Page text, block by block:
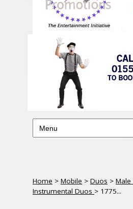
Home > Mobile > Duos > Male
Instrumental Duos > 1775...